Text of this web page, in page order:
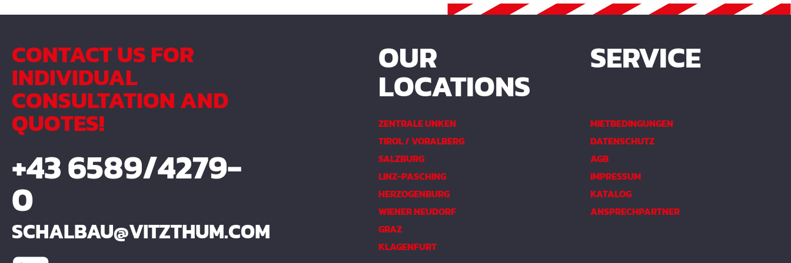
CONTACT US FOR
INDIVIDUAL
CONSULTATION AND
QUOTES!
+43 6589/4279-
0
SCHALBAU@VITZTHUM.COM
OUR
LOCATIONS
ZENTRALE UNKEN
TIROL / VORALBERG
SALZBURG
LINZ-PASCHING
HERZOGENBURG
WIENER NEUDORF
GRAZ
KLAGENFURT
SERVICE
MIETBEDINGUNGEN
DATENSCHUTZ
AGB
IMPRESSUM
KATALOG
ANSPRECHPARTNER